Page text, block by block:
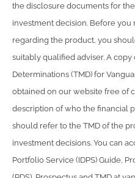
the disclosure documents for
investment decision. Before you
regarding the product, you
suitably qualified adviser. A copy
Determinations (TMD) for
obtained on our website free of
description of who the financial
should refer to the TMD of the
investment decisions. You can
Portfolio Service (IDPS) Guide,